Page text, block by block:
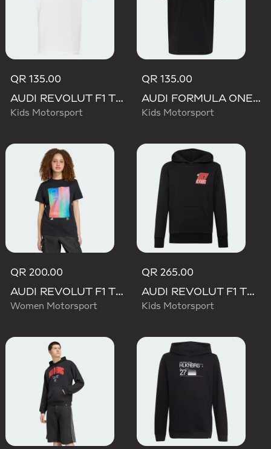
QR 135.00
AUDI REVOLUT F1 TEAM NICO HULKENBERG GRAPHIC TEE
Kids Motorsport
QR 135.00
AUDI FORMULA ONE TEAM NICO HULKENBERG GRAPHIC I TEE
Kids Motorsport
QR 200.00
AUDI REVOLUT F1 TEAM TEAMGEIST GRAPHIC TEE
Women Motorsport
QR 265.00
AUDI REVOLUT F1 TEAM NICO HULKENBERG GRAPHIC II HOODIE
Kids Motorsport